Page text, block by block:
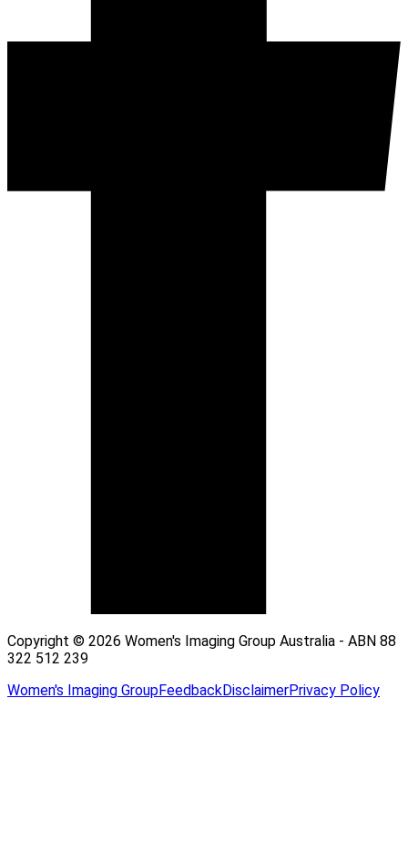
Copyright © 2026 Women's Imaging Group Australia - ABN 88
322 512 239
Women's Imaging GroupFeedbackDisclaimerPrivacy Policy